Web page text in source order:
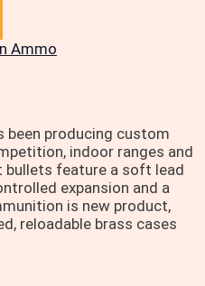
Ammo
been producing custom
indoor ranges and
bullets feature a soft lead
expansion and a
is new product,
reloadable brass cases